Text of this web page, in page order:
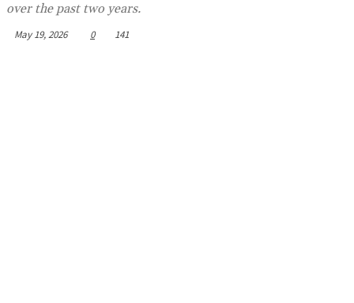
over the past two years.
May 19, 2026 0 141